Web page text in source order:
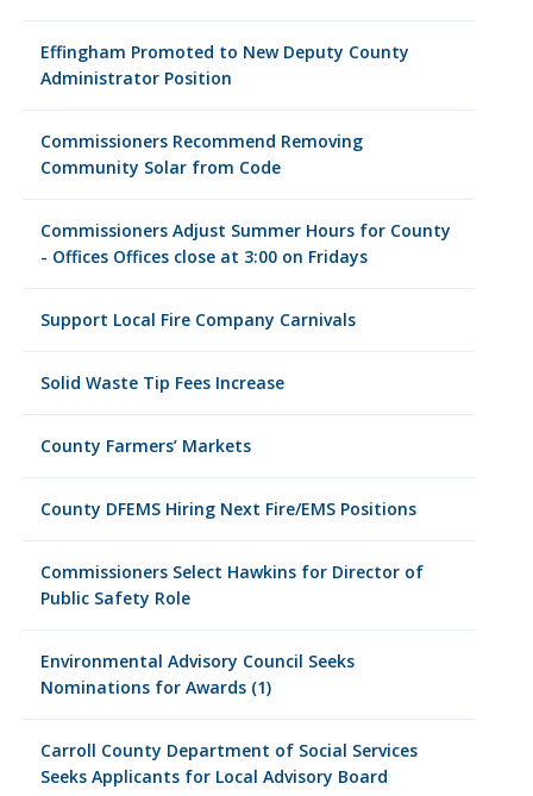
Effingham Promoted to New Deputy County
Administrator Position
Commissioners Recommend Removing
Community Solar from Code
Commissioners Adjust Summer Hours for County
- Offices Offices close at 3:00 on Fridays
Support Local Fire Company Carnivals
Solid Waste Tip Fees Increase
County Farmers’ Markets
County DFEMS Hiring Next Fire/EMS Positions
Commissioners Select Hawkins for Director of
Public Safety Role
Environmental Advisory Council Seeks
Nominations for Awards (1)
Carroll County Department of Social Services
Seeks Applicants for Local Advisory Board